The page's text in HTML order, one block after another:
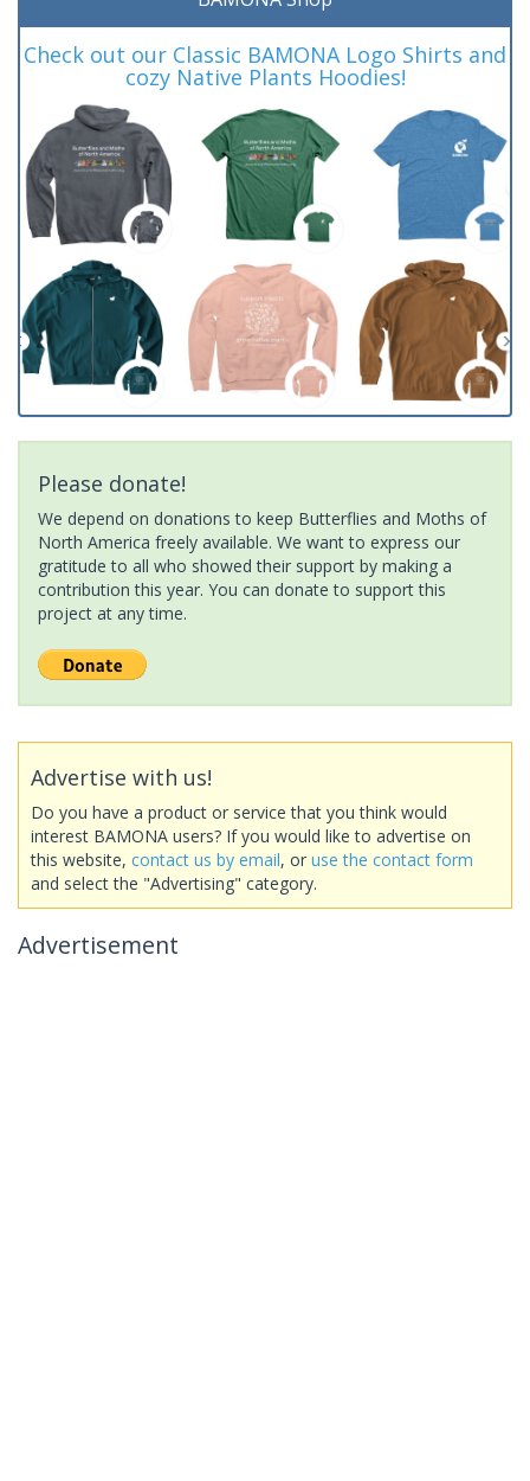
Check out our Classic BAMONA Logo Shirts and
cozy Native Plants Hoodies!
Please donate!
We depend on donations to keep Butterflies and Moths of
North America freely available. We want to express our
gratitude to all who showed their support by making a
contribution this year. You can donate to support this
project at any time.
Advertise with us!
Do you have a product or service that you think would
interest BAMONA users? If you would like to advertise on
this website, contact us by email, or use the contact form
and select the "Advertising" category.
Advertisement